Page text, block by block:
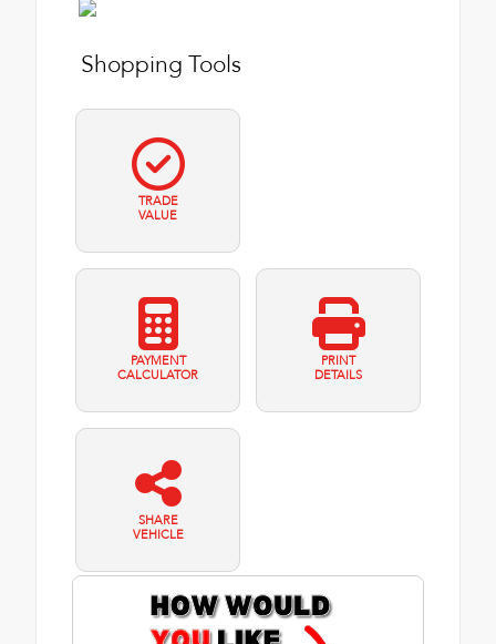
Shopping Tools
TRADE
VALUE
PAYMENT
CALCULATOR
PRINT
DETAILS
SHARE
VEHICLE